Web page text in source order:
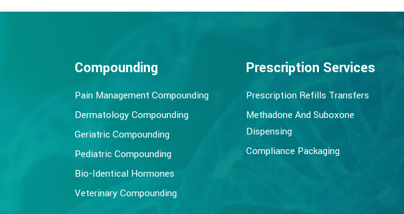
Compounding
Pain Management Compounding
Dermatology Compounding
Geriatric Compounding
Pediatric Compounding
Bio-Identical Hormones
Veterinary Compounding
Prescription Services
Prescription Refills Transfers
Methadone And Suboxone
Dispensing
Compliance Packaging